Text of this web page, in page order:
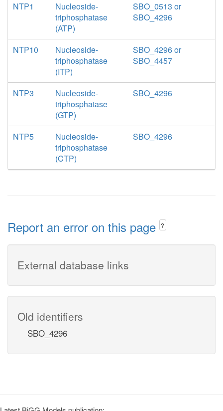
NTP1
Nucleoside-
triphosphatase
(ATP)
SBO_0513 or
SBO_4296
NTP10
Nucleoside-
triphosphatase
(ITP)
SBO_4296 or
SBO_4457
NTP3
Nucleoside-
triphosphatase
(GTP)
SBO_4296
NTP5
Nucleoside-
triphosphatase
(CTP)
SBO_4296
Report an error on this page ?
External database links
Old identifiers
SBO_4296